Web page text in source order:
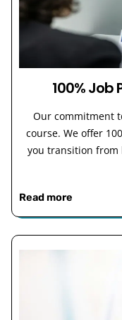
100%
Our commitment
course. We offer
you transition
Read more